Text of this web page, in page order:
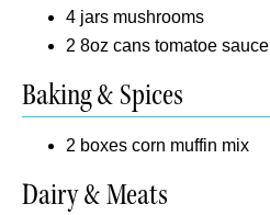
4 jars mushrooms
2 8oz cans tomatoe sauce
Baking & Spices
2 boxes corn muffin mix
Dairy & Meats